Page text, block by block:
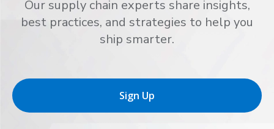
Our supply chain experts share insights,
best practices, and strategies to help you
ship smarter.
Sign Up